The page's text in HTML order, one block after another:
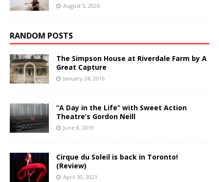
August 5, 2026
RANDOM POSTS
The Simpson House at Riverdale Farm by A
Great Capture
January 24, 2016
“A Day in the Life” with Sweet Action
Theatre’s Gordon Neill
June 8, 2019
Cirque du Soleil is back in Toronto!
(Review)
April 30, 2023